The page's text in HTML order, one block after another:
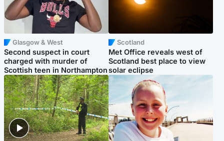
Glasgow & West
Second suspect in court
charged with murder of
Scottish teen in Northampton
Scotland
Met Office reveals west of
Scotland best place to view
solar eclipse